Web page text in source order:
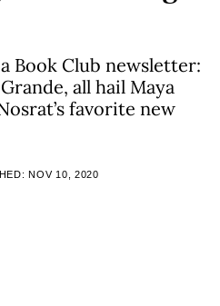
Book Club newsletter:
all hail Maya
favorite new
NOV 10, 2020